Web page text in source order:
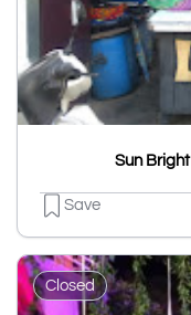
Sun
Save
Closed